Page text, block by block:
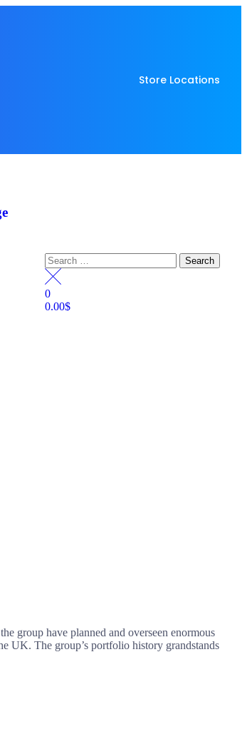
Store Locations
0
0.00$
group have planned and overseen enormous
UK. The group’s portfolio history grandstands